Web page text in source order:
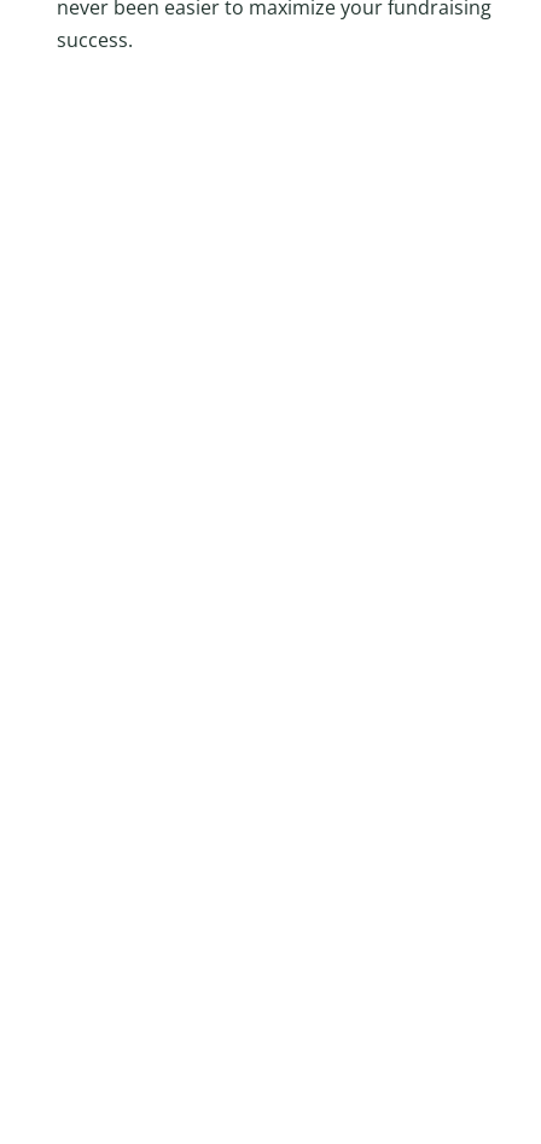
never been easier to maximize your fundraising
success.